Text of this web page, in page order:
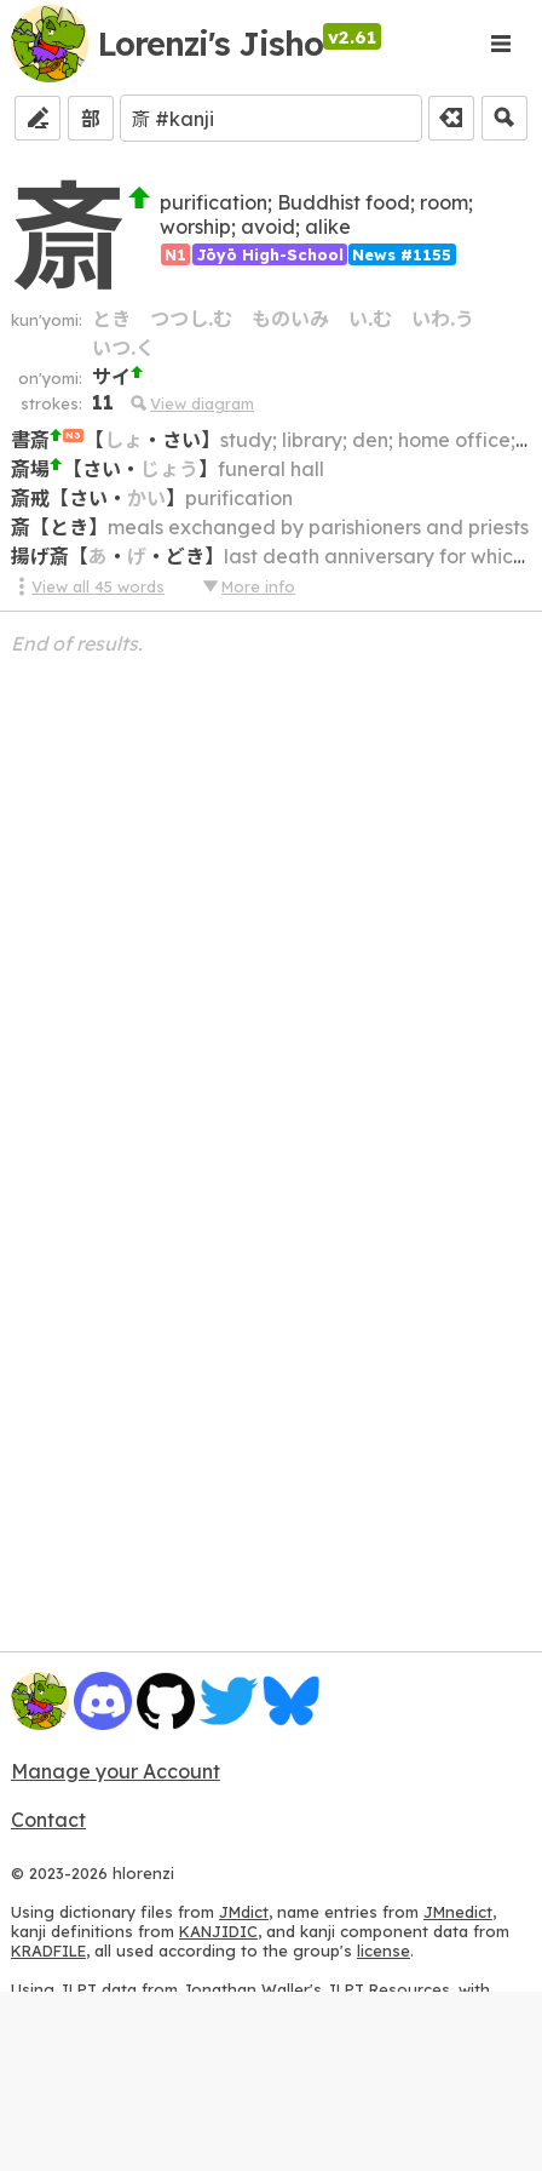
Lorenzi's Jisho v2.61
部
斎
purification; Buddhist food; room;
worship; avoid; alike
N1 Jōyō High-School News #1155
kun'yomi: とき つつし.む ものいみ い.む
いわ.う
いつ.く
on'yomi: サイ
strokes: 11 View diagram
書斎 N3 【 しょ ・ さい】 study; library; den; home office; reading room
斎場
【さい ・ じょう 】 funeral hall
斎戒【さい ・ かい】 purification
斎 【 とき】 meals exchanged by parishioners and priests
揚げ斎 【あ ・ げ・ どき】 last death anniversary for which there is a memorial service held (usu. the 32nd or 49th)
View all 45 words More info
End of results.
Manage your Account
Contact
© 2023-2026 hlorenzi
Using dictionary files from JMdict, name entries from JMnedict,
kanji definitions from KANJIDIC, and kanji component data from
KRADFILE, all used according to the group's license.
Using JLPT data from Jonathan Waller's JLPT Resources , with